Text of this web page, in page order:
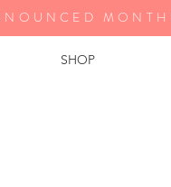
SHOP